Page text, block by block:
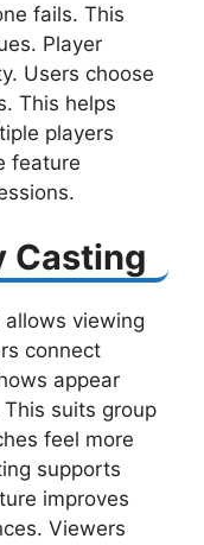
fails. This
Player
Users choose
This helps
players
feature
Casting
allows viewing
connect
appear
suits group
feel more
supports
improves
Viewers